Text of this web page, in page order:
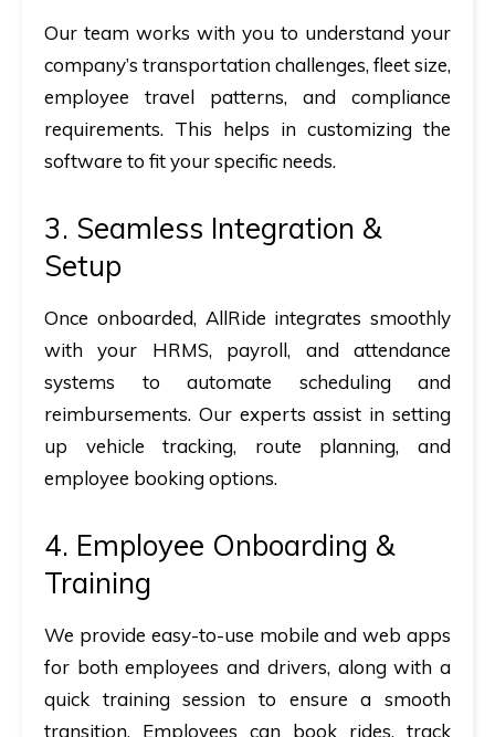
Our team works with you to understand your
company’s transportation challenges, fleet size,
employee travel patterns, and compliance
requirements. This helps in customizing the
software to fit your specific needs.
3. Seamless Integration &
Setup
Once onboarded, AllRide integrates smoothly
with your HRMS, payroll, and attendance
systems to automate scheduling and
reimbursements. Our experts assist in setting
up vehicle tracking, route planning, and
employee booking options.
4. Employee Onboarding &
Training
We provide easy-to-use mobile and web apps
for both employees and drivers, along with a
quick training session to ensure a smooth
transition. Employees can book rides, track